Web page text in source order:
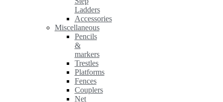
Ladders
Accessories
Miscellaneous
Pencils
&
markers
Trestles
Platforms
Fences
Couplers
Net